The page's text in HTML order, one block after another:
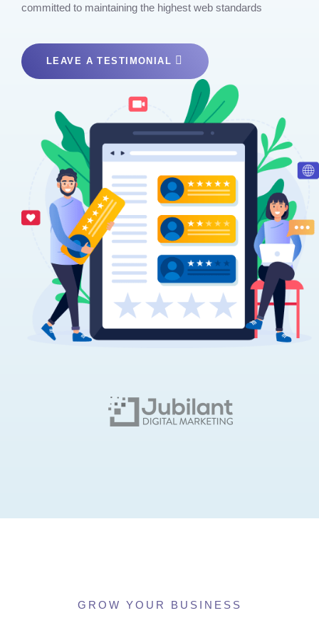
committed to maintaining the highest web standards
LEAVE A TESTIMONIAL
GROW YOUR BUSINESS